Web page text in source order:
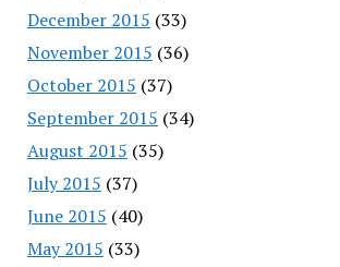
December 2015 (33)
November 2015 (36)
October 2015 (37)
September 2015 (34)
August 2015 (35)
July 2015 (37)
June 2015 (40)
May 2015 (33)